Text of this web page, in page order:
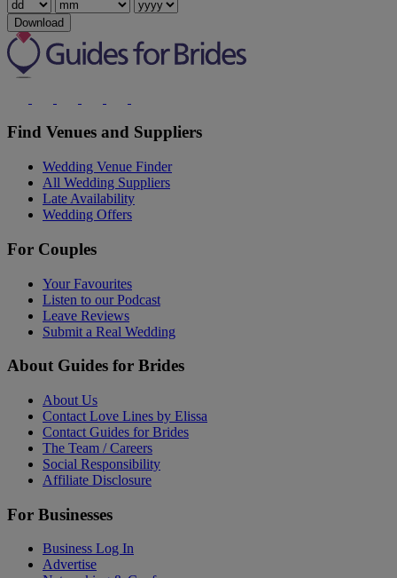
Download
Find Venues and Suppliers
Wedding Venue Finder
All Wedding Suppliers
Late Availability
Wedding Offers
For Couples
Your Favourites
Listen to our Podcast
Leave Reviews
Submit a Real Wedding
About Guides for Brides
About Us
Contact Love Lines by Elissa
Contact Guides for Brides
The Team / Careers
Social Responsibility
Affiliate Disclosure
For Businesses
Business Log In
Advertise